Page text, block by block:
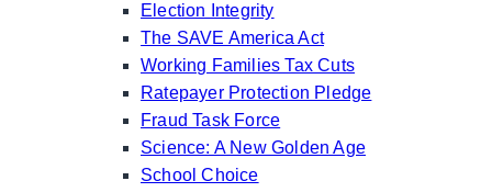
Election Integrity
The SAVE America Act
Working Families Tax Cuts
Ratepayer Protection Pledge
Fraud Task Force
Science: A New Golden Age
School Choice